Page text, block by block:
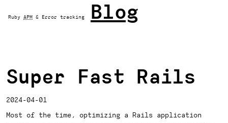
Ruby APM & Error tracking Blog
Super Fast Rails
2024-04-01
Most of the time, optimizing a Rails application